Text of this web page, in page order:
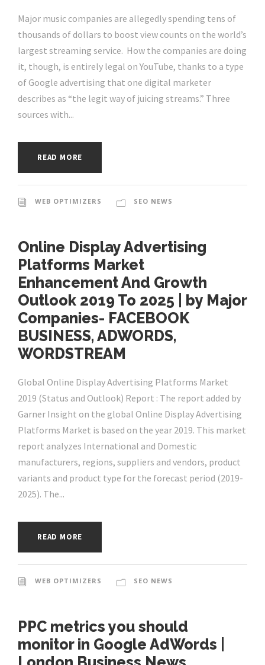
Major music companies are allegedly spending tens of
thousands of dollars to boost view counts on the world’s
largest streaming service. How the companies are doing
it, though, is entirely legal on YouTube, thanks to a type
of Google advertising that one digital marketer
describes as “the legit way of juicing streams.” Three
sources with...
READ MORE
WEB OPTIMIZERS SEO NEWS
Online Display Advertising
Platforms Market
Enhancement And Growth
Outlook 2019 To 2025 | by Major
Companies- FACEBOOK
BUSINESS, ADWORDS,
WORDSTREAM
Global Online Display Advertising Platforms Market
2019 (Status and Outlook) Report : The report added by
Garner Insight on the global Online Display Advertising
Platforms Market is based on the year 2019. This market
report analyzes International and Domestic
manufacturers, regions, suppliers and vendors, product
variants and product type for the forecast period (2019-
2025). The...
READ MORE
WEB OPTIMIZERS SEO NEWS
PPC metrics you should
monitor in Google AdWords |